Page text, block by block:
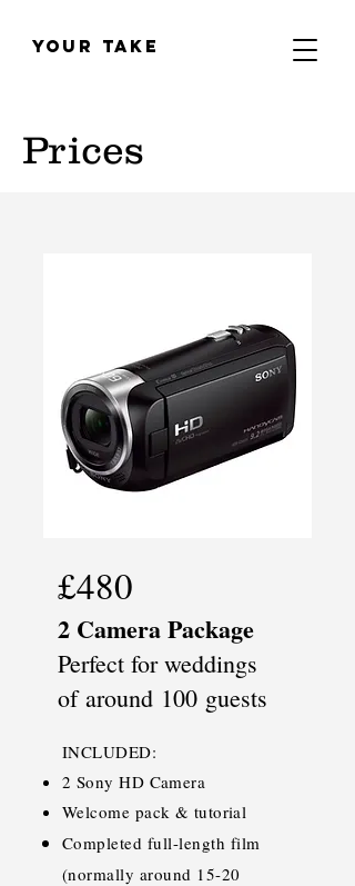
YOUR TAKE
Prices
£480
2 Camera Package
Perfect for weddings
ofaround 100 guests
INCLUDED:
2 Sony HD Camera
Welcome pack & tutorial
Completed full-length film
(normally around 15-20